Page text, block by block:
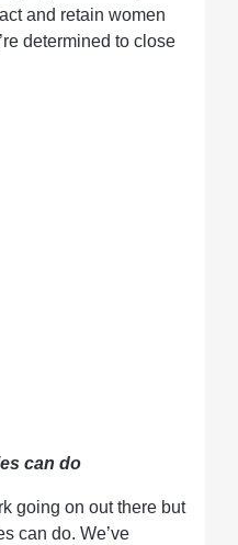
and retain women
determined to close
can do
going on out there but
can do. We’ve